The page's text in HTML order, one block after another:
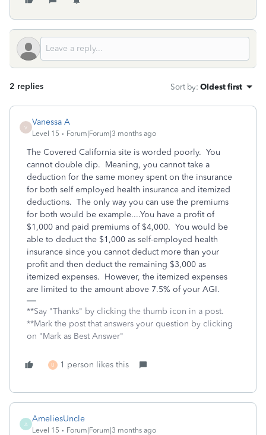
2 replies Sort by: Oldest first
V
Vanessa A
Level 15 Forum|Forum|3 months ago
The Covered California site is worded poorly. You
cannot double dip. Meaning, you cannot take a
deduction for the same money spent on the insurance
for both self employed health insurance and itemized
deductions. The only way you can use the premiums
for both would be example....You have a profit of
$1,000 and paid premiums of $4,000. You would be
able to deduct the $1,000 as self-employed health
insurance since you cannot deduct more than your
profit and then deduct the remaining $3,000 as
itemized expenses. However, the itemized expenses
are limited to the amount above 7.5% of your AGI.
**Say "Thanks" by clicking the thumb icon in a post.
**Mark the post that answers your question by clicking
on "Mark as Best Answer"
U 1 person likes this
A
AmeliesUncle
Level 15 Forum|Forum|3 months ago